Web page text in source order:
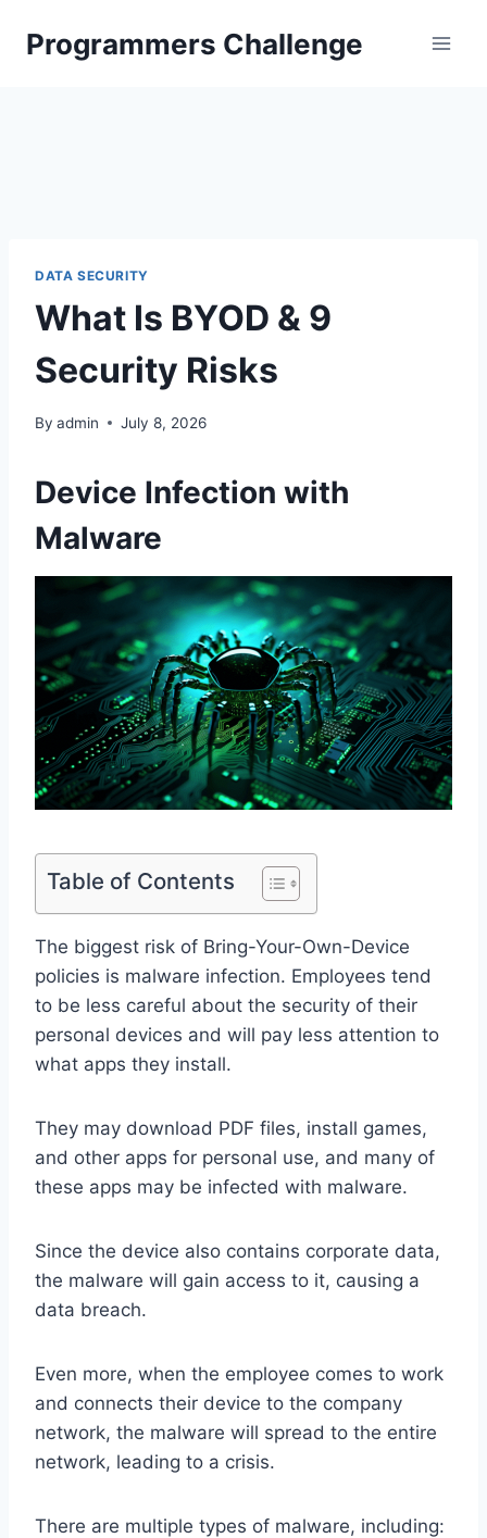
Programmers Challenge
DATA SECURITY
What Is BYOD & 9
Security Risks
By admin July 8, 2026
Device Infection with
Malware
Table of Contents
The biggest risk of Bring-Your-Own-Device
policies is malware infection. Employees tend
to be less careful about the security of their
personal devices and will pay less attention to
what apps they install.
They may download PDF files, install games,
and other apps for personal use, and many of
these apps may be infected with malware.
Since the device also contains corporate data,
the malware will gain access to it, causing a
data breach.
Even more, when the employee comes to work
and connects their device to the company
network, the malware will spread to the entire
network, leading to a crisis.
There are multiple types of malware, including: